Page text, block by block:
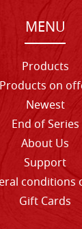
MENU
Products
Products on
Newest
End of Series
About Us
Support
conditions
Gift Cards